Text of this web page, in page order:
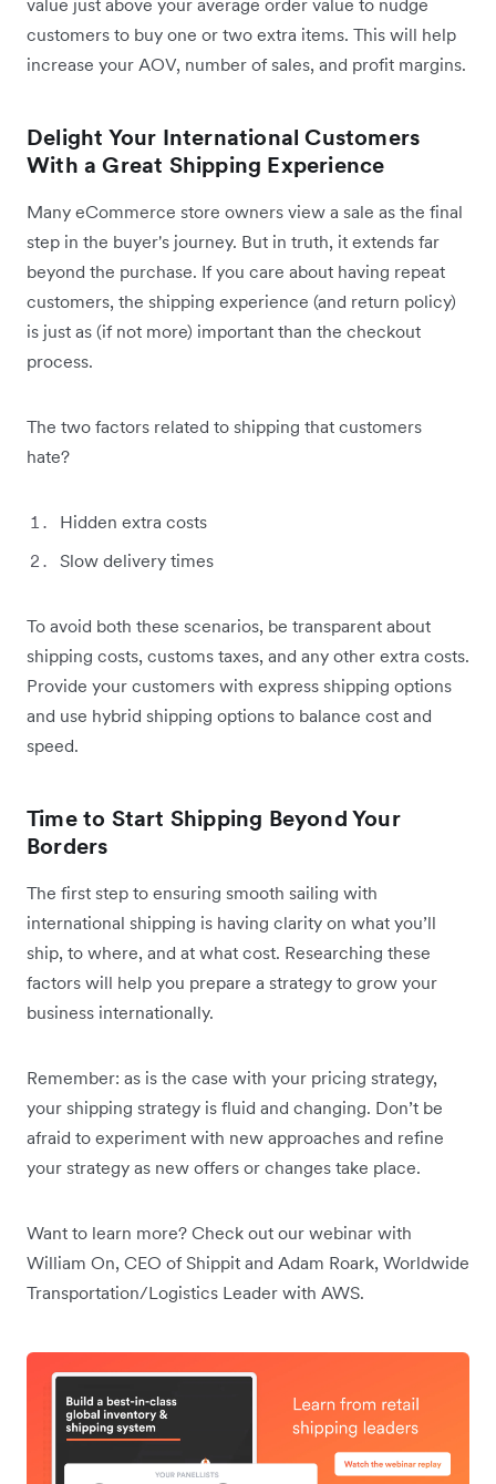
value just above your average order value to nudge
customers to buy one or two extra items. This will help
increase your AOV, number of sales, and profit margins.
Delight Your International Customers
With a Great Shipping Experience
Many eCommerce store owners view a sale as the final
step in the buyer's journey. But in truth, it extends far
beyond the purchase. If you care about having repeat
customers, the shipping experience (and return policy)
is just as (if not more) important than the checkout
process.
The two factors related to shipping that customers
hate?
Hidden extra costs
Slow delivery times
To avoid both these scenarios, be transparent about
shipping costs, customs taxes, and any other extra costs.
Provide your customers with express shipping options
and use hybrid shipping options to balance cost and
speed.
Time to Start Shipping Beyond Your
Borders
The first step to ensuring smooth sailing with
international shipping is having clarity on what you’ll
ship, to where, and at what cost. Researching these
factors will help you prepare a strategy to grow your
business internationally.
Remember: as is the case with your pricing strategy,
your shipping strategy is fluid and changing. Don’t be
afraid to experiment with new approaches and refine
your strategy as new offers or changes take place.
Want to learn more? Check out our webinar with
William On, CEO of Shippit and Adam Roark, Worldwide
Transportation/Logistics Leader with AWS.